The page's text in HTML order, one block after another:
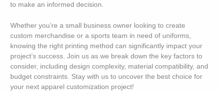
to make an informed decision.
Whether you’re a small business owner looking to create
custom merchandise or a sports team in need of uniforms,
knowing the right printing method can significantly impact your
project’s success. Join us as we break down the key factors to
consider, including design complexity, material compatibility, and
budget constraints. Stay with us to uncover the best choice for
your next apparel customization project!